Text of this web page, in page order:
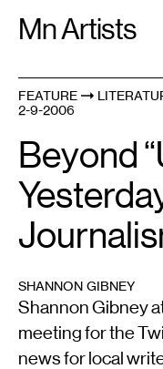
Mn Artists
Search:
All(2389
FEATURE
2-9-2006
Beyond
SHANNON GIBNEY
Shannon Gibney
meeting for the
news for local